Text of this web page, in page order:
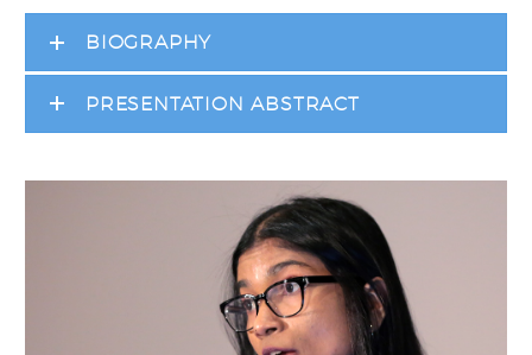
BIOGRAPHY
PRESENTATION ABSTRACT